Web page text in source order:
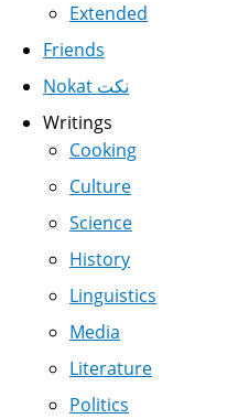
Extended
Friends
Nokat نكت
Writings
Cooking
Culture
Science
History
Linguistics
Media
Literature
Politics